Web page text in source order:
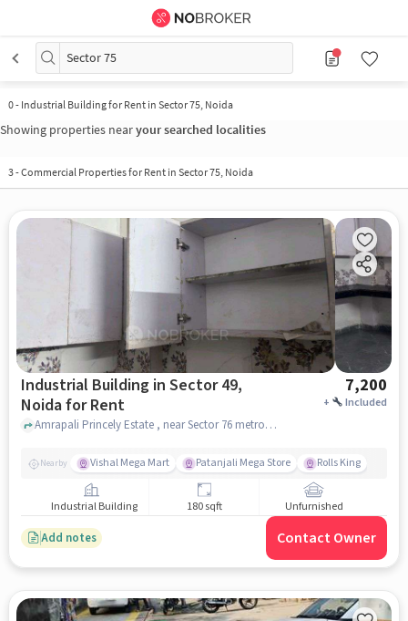
Sector 75
0- Industrial Building for Rent in Sector 75, Noida
Showing properties nearyour searched localities
3-Commercial Properties for Rent in Sector 75, Noida
Industrial Building in Sector 49,
Noida for Rent
7,200
+ Included
Amrapali Princely Estate , near Sector 76 metro station Noida sector 49 Street /lane number 16 Bhagwati house , Sector 49, noida
Nearby Vishal Mega Mart Patanjali Mega Store Rolls King
Industrial Building 180 sqft Unfurnished
Add notes Contact Owner